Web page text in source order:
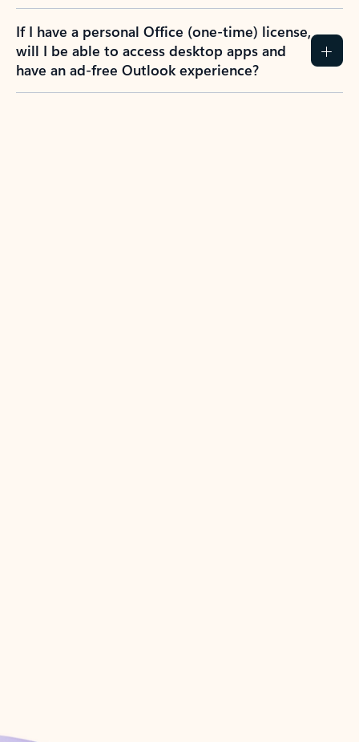
If I have a personal Office (one-time) license,
will I be able to access desktop apps and
have an ad-free Outlook experience?